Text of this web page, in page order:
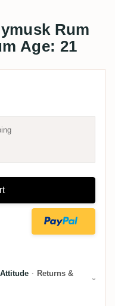
Rum
Age: 21
· Returns &